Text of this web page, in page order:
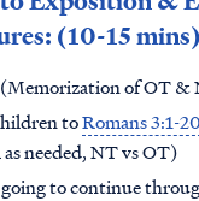
(10-15 mins)
of OT &
toRomans 3:1-20
needed, NT vs OT)
going to continue